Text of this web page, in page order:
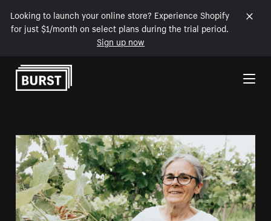
Looking to launch your online store? Experience Shopify
for just $1/month on select plans during the trial period.
Sign up now
Skip to Content